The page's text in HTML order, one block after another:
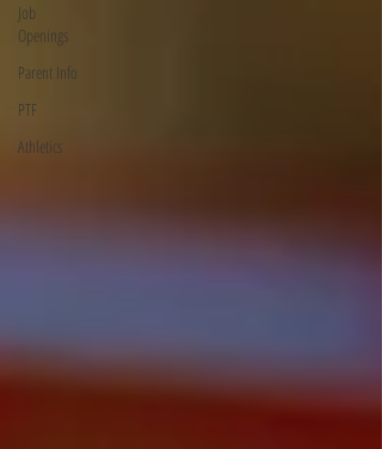
Job
Openings
Parent Info
PTF
Athletics